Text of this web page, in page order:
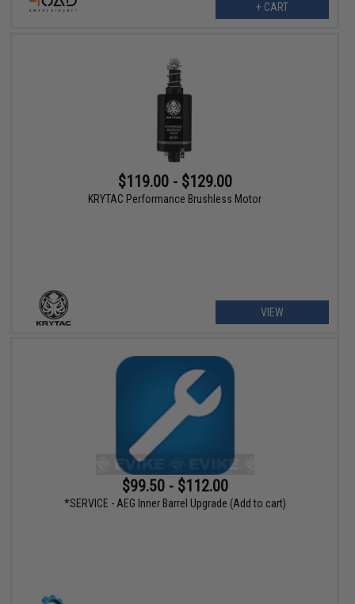
+ CART
$119.00 - $129.00
KRYTAC Performance Brushless Motor
VIEW
$99.50 - $112.00
*SERVICE - AEG Inner Barrel Upgrade (Add to cart)